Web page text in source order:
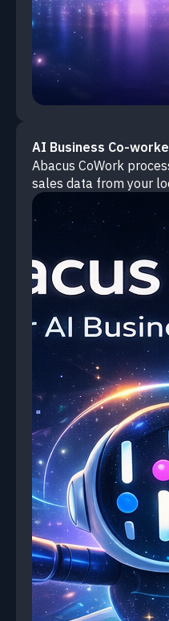
AI Business Co-
Abacus CoWork
sales data from your
combines everything,
losing money with